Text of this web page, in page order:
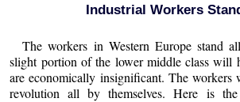
Industrial Workers
The workers in Western Europe stand
slight portion of the lower middle class will
are economically insignificant. The workers
revolution all by themselves. Here is